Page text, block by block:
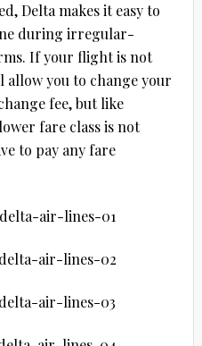
Delta makes it easy to
during irregular-
If your flight is not
you to change your
fee, but like
fare class is not
to pay any fare